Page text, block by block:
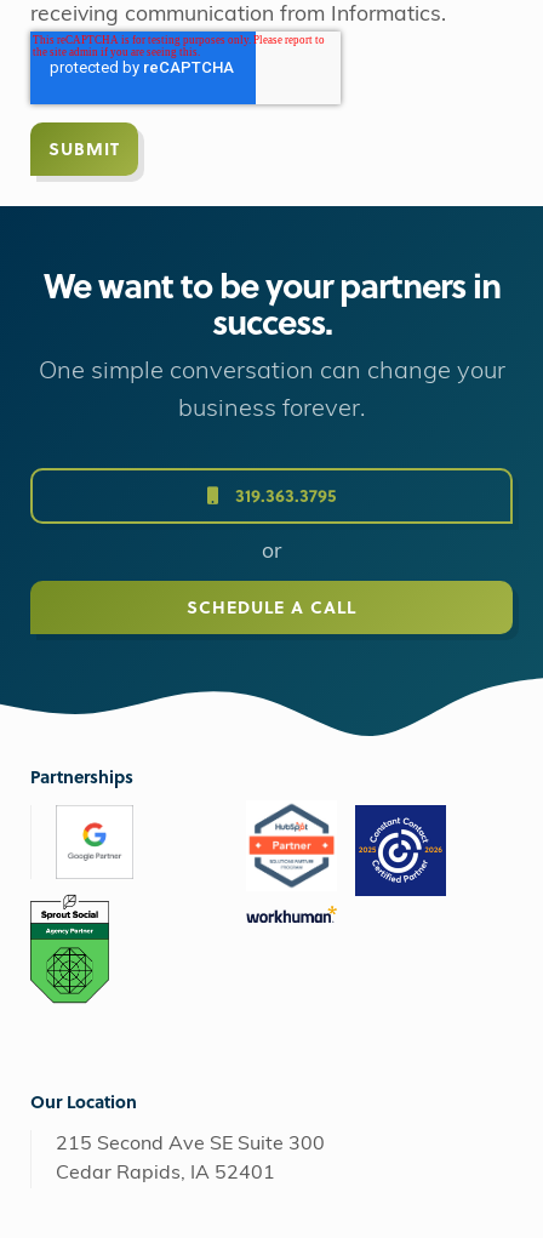
receiving communication from Informatics.
We want to be your partners in
success.
One simple conversation can change your
business forever.
319.363.3795
or
SCHEDULE A CALL
Partnerships
Our Location
215 Second Ave SE Suite 300
Cedar Rapids, IA 52401